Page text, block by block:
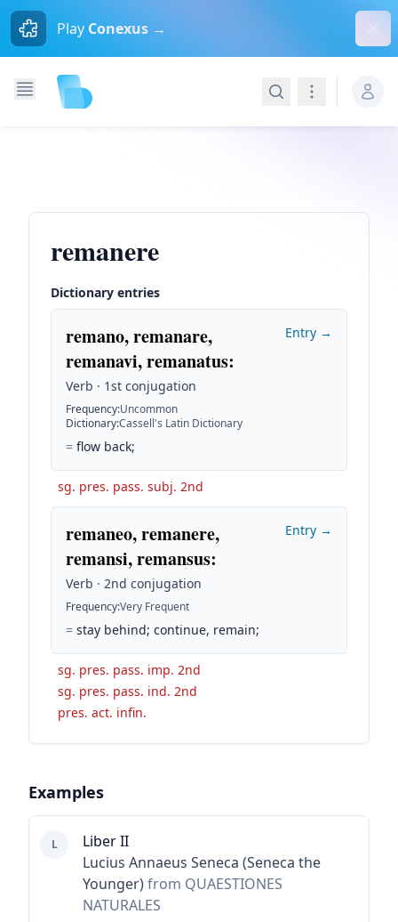
Play Conexus →
SearchNavigation
remanere
Dictionary entries
remano, remanare,
remanavi, remanatus:
Verb · 1st conjugation
Frequency:Uncommon
Dictionary:Cassell's Latin Dictionary
= flow back;
Entry →
sg. pres. pass. subj. 2nd
remaneo, remanere,
remansi, remansus:
Verb · 2nd conjugation
Frequency:Very Frequent
= stay behind; continue, remain;
Entry →
sg. pres. pass. imp. 2nd
sg. pres. pass. ind. 2nd
pres. act. infin.
Examples
L
Liber II
Lucius Annaeus Seneca (Seneca the
Younger)from QUAESTIONES
NATURALES